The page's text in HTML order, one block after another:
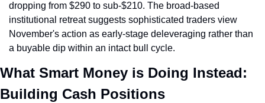
dropping from $290 to sub-$210. The broad-based
institutional retreat suggests sophisticated traders view
November's action as early-stage deleveraging rather than
a buyable dip within an intact bull cycle.
What Smart Money is Doing Instead:
Building Cash Positions